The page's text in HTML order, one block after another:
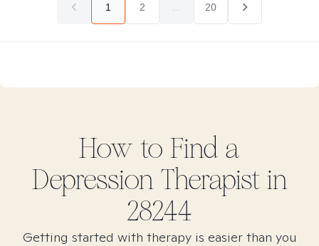
1 2 20
How to Find a
DepressionTherapist in
28244
Getting started with therapy is easier than you